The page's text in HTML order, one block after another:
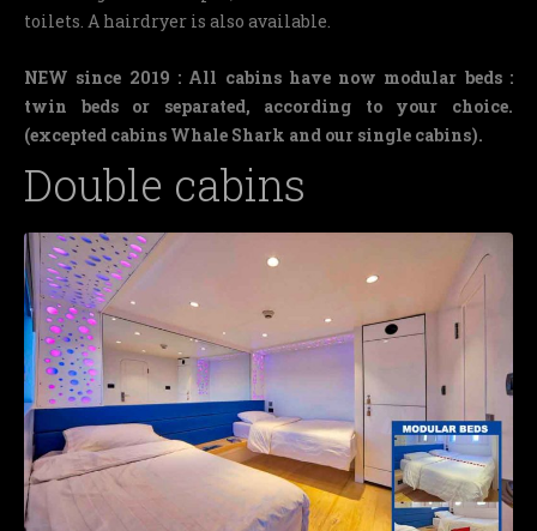
toilets. A hairdryer is also available.
NEW since 2019 : All cabins have now modular beds :
twin beds or separated, according to your choice.
(excepted cabins Whale Shark and our single cabins).
Double cabins